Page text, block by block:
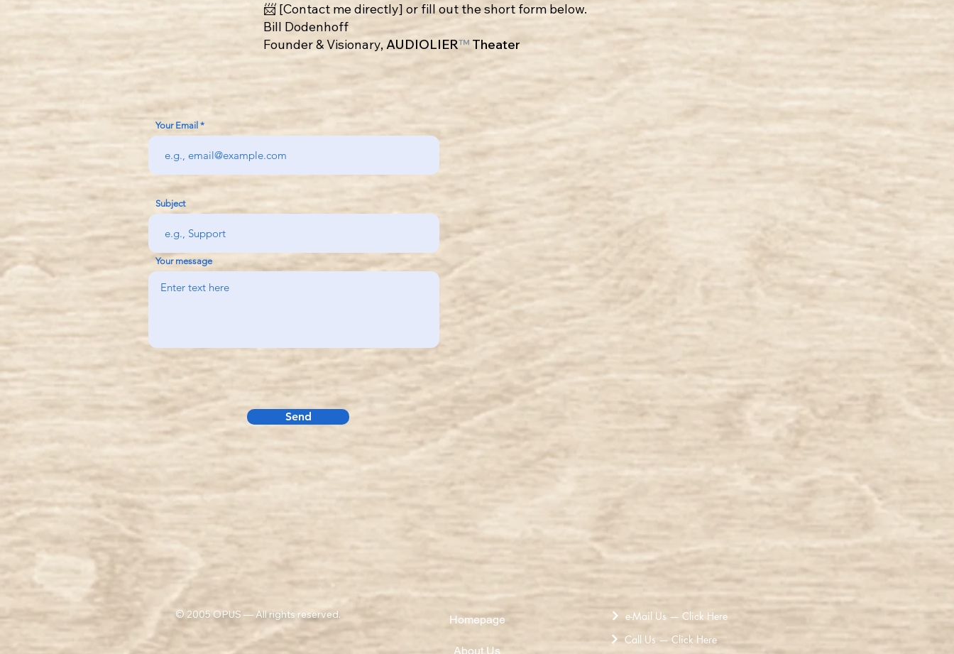
📨 [Contact me directly] or fill out the short form below.
Bill Dodenhoff
Founder & Visionary, AUDIOLIER™ Theater
Your Email
Subject
Your message
Send
© 2005 OPUS — All rights reserved. Homepage
About Us
e-Mail Us — Click Here
Call Us — Click Here